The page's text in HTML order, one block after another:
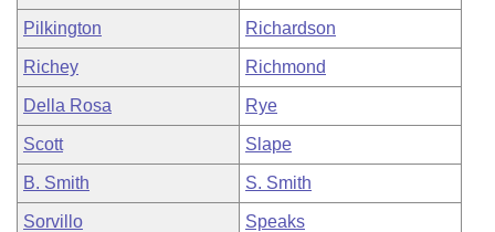
Pilkington Richardson
Richey Richmond
Della Rosa Rye
Scott Slape
B. Smith S. Smith
Sorvillo Speaks